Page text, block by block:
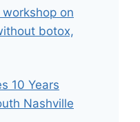
on
botox,
10 Years
Nashville